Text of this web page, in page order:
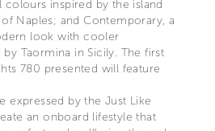
inspired by the island
Naples; and Contemporary, a
look with cooler
Taormina in Sicily. The first
780 presented will feature
expressed by the Just Like
an onboard lifestyle that